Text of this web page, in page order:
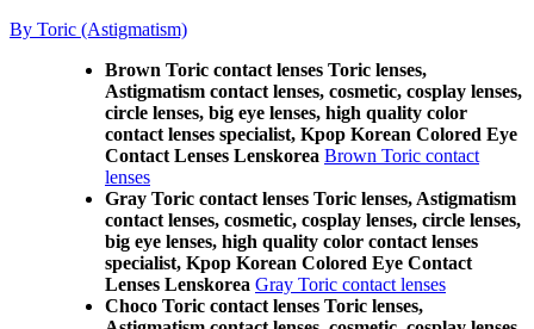
By Toric (Astigmatism)
Brown Toric contact lenses Toric lenses,
Astigmatism contact lenses, cosmetic, cosplay lenses,
circle lenses, big eye lenses, high quality color
contact lenses specialist, Kpop Korean Colored Eye
Contact Lenses Lenskorea Brown Toric contact
lenses
Gray Toric contact lenses Toric lenses, Astigmatism
contact lenses, cosmetic, cosplay lenses, circle lenses,
big eye lenses, high quality color contact lenses
specialist, Kpop Korean Colored Eye Contact
Lenses Lenskorea Gray Toric contact lenses
Choco Toric contact lenses Toric lenses,